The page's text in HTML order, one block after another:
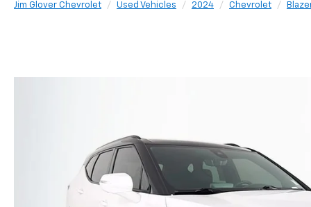
Jim Glover Chevrolet Used Vehicles 2024 Chevrolet